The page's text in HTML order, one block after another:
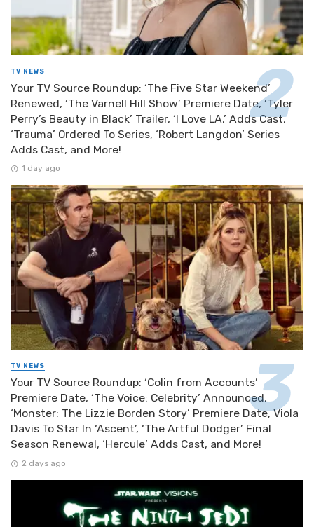
TV NEWS
Your TV Source Roundup: ‘The Five Star Weekend’
Renewed, ‘The Varnell Hill Show’ Premiere Date, ‘Tyler
Perry’s Beauty in Black’ Trailer, ‘I Love LA.’ Adds Cast,
‘Trauma’ Ordered To Series, ‘Robert Langdon’ Series
Adds Cast, and More!
1 day ago
TV NEWS
Your TV Source Roundup: ‘Colin from Accounts’
Premiere Date, ‘The Voice: Celebrity’ Announced,
‘Monster: The Lizzie Borden Story’ Premiere Date, Viola
Davis To Star In ‘Ascent’, ‘The Artful Dodger’ Final
Season Renewal, ‘Hercule’ Adds Cast, and More!
2 days ago